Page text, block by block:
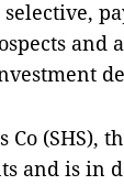
and
(SHS),
and is in